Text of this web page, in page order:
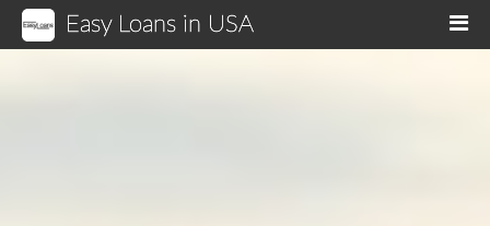
Easy Loans in USA